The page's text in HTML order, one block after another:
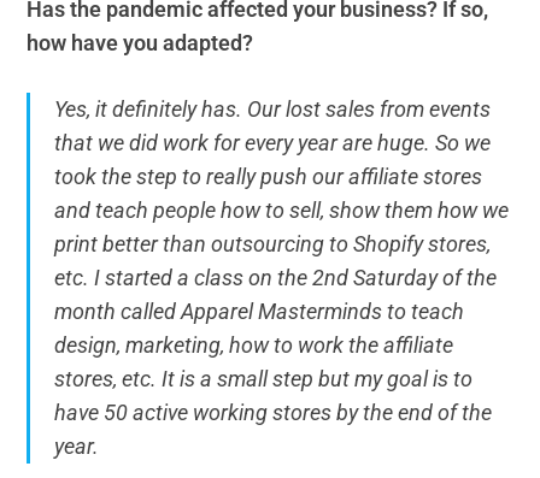
Has the pandemic affected your business? If so,
how have you adapted?
Yes, it definitely has. Our lost sales from events
that we did work for every year are huge. So we
took the step to really push our affiliate stores
and teach people how to sell, show them how we
print better than outsourcing to Shopify stores,
etc. I started a class on the 2nd Saturday of the
month called Apparel Masterminds to teach
design, marketing, how to work the affiliate
stores, etc. It is a small step but my goal is to
have 50 active working stores by the end of the
year.